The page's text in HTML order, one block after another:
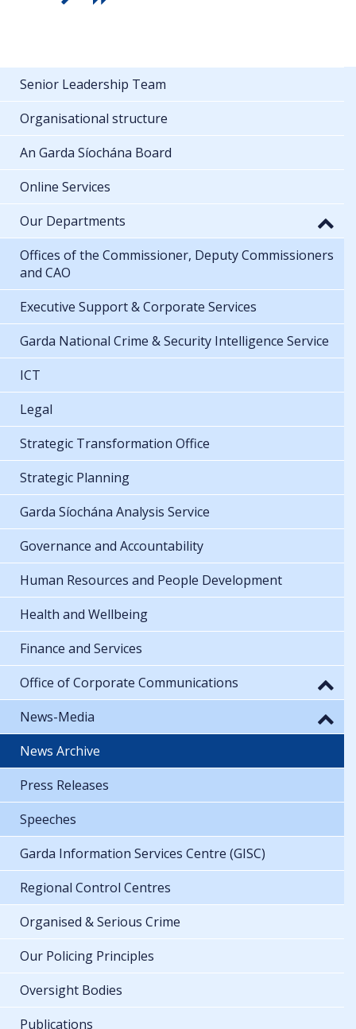
Senior Leadership Team
Organisational structure
An Garda Síochána Board
Online Services
Our Departments
Offices of the Commissioner, Deputy Commissioners
and CAO
Executive Support & Corporate Services
Garda National Crime & Security Intelligence Service
ICT
Legal
Strategic Transformation Office
Strategic Planning
Garda Síochána Analysis Service
Governance and Accountability
Human Resources and People Development
Health and Wellbeing
Finance and Services
Office of Corporate Communications
News-Media
News Archive
Press Releases
Speeches
Garda Information Services Centre (GISC)
Regional Control Centres
Organised & Serious Crime
Our Policing Principles
Oversight Bodies
Publications